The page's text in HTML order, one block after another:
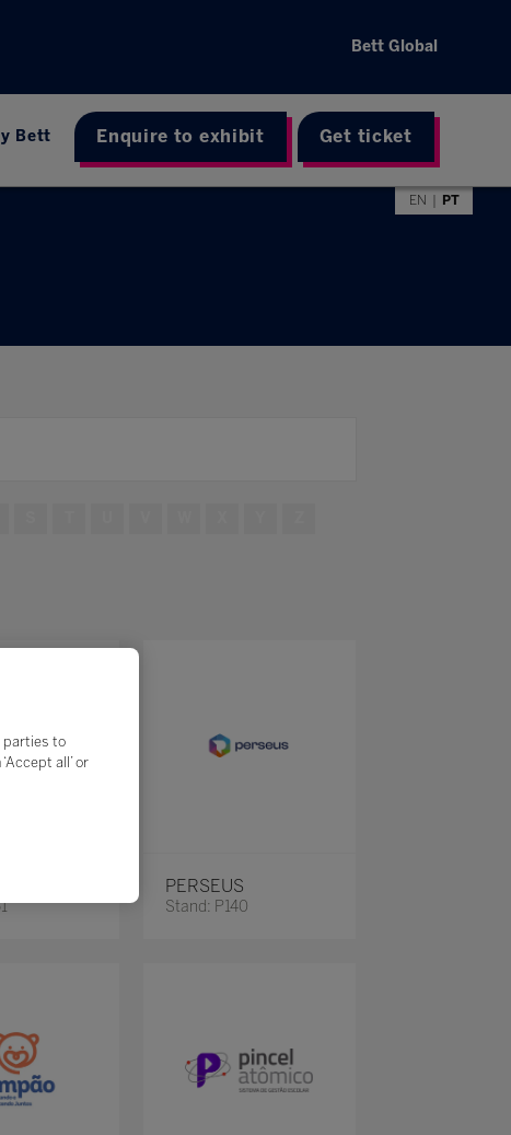
Bett Global
Bett Enquire to exhibit Get ticket
EN PT
PERSEUS
Stand: P140
parties to
all’ or